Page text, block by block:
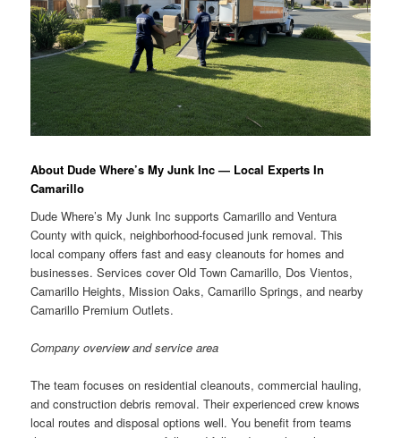
About Dude Where’s My Junk Inc — Local Experts In
Camarillo
Dude Where’s My Junk Inc supports Camarillo and Ventura
County with quick, neighborhood-focused junk removal. This
local company offers fast and easy cleanouts for homes and
businesses. Services cover Old Town Camarillo, Dos Vientos,
Camarillo Heights, Mission Oaks, Camarillo Springs, and nearby
Camarillo Premium Outlets.
Company overview and service area
The team focuses on residential cleanouts, commercial hauling,
and construction debris removal. Their experienced crew knows
local routes and disposal options well. You benefit from teams